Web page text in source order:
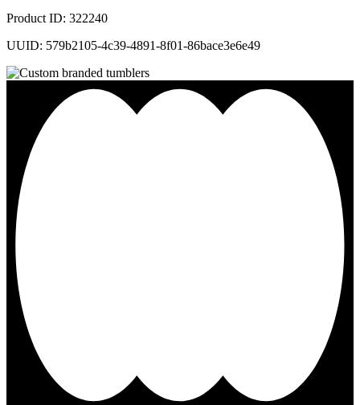
Product ID: 322240
UUID: 579b2105-4c39-4891-8f01-86bace3e6e49